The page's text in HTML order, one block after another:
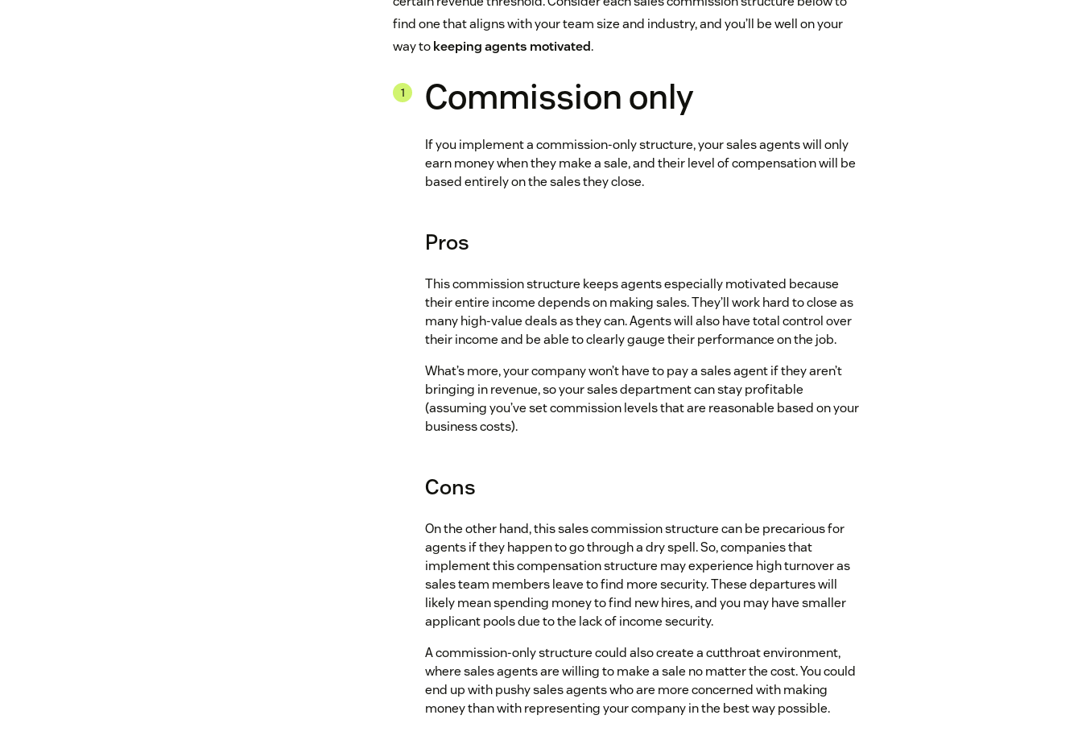
find one that aligns with your team size and industry, and you’ll be well on your
way tokeeping agents motivated.
Commission only
If you implement a commission-only structure, your sales agents will only
earn money when they make a sale, and their level of compensation will be
based entirely on the sales they close.
Pros
This commission structure keeps agents especially motivated because
their entire income depends on making sales. They’ll work hard to close as
many high-value deals as they can. Agents will also have total control over
their income and be able to clearly gauge their performance on the job.
What’s more, your company won’t have to pay a sales agent if they aren’t
bringing in revenue, so your sales department can stay profitable
(assuming you’ve set commission levels that are reasonable based on your
business costs).
Cons
On the other hand, this sales commission structure can be precarious for
agents if they happen to go through a dry spell. So, companies that
implement this compensation structure may experience high turnover as
sales team members leave to find more security. These departures will
likely mean spending money to find new hires, and you may have smaller
applicant pools due to the lack of income security.
A commission-only structure could also create a cutthroat environment,
where sales agents are willing to make a sale no matter the cost. You could
end up with pushy sales agents who are more concerned with making
money than with representing your company in the best way possible.